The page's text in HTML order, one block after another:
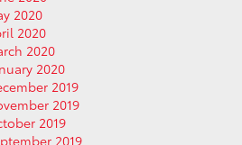
2020
2020
2020
2020
2019
2019
2019
2019